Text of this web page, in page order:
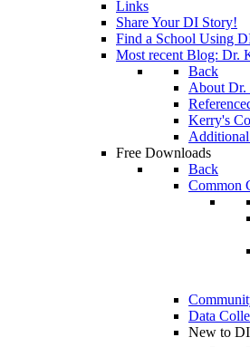
Links
Share Your DI Story!
Find a School Using
Most recent Blog: Dr.
Back
About Dr.
Kerry's
Free Downloads
Back
Common
Data
New to DI